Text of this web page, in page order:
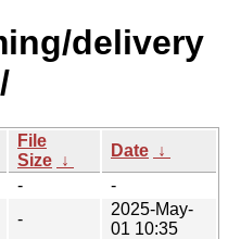
delivery
File
Size ↓
Date ↓
-
-
-
2025-May-
01 10:35